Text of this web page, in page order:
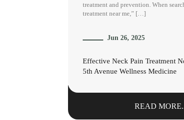
treatment and prevention. When
treatment near me,” […]
Jun 26, 2025
Effective Neck Pain Treatment
5th Avenue Wellness Medicine
READ